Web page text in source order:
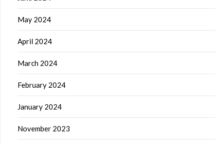
May 2024
April 2024
March 2024
February 2024
January 2024
November 2023